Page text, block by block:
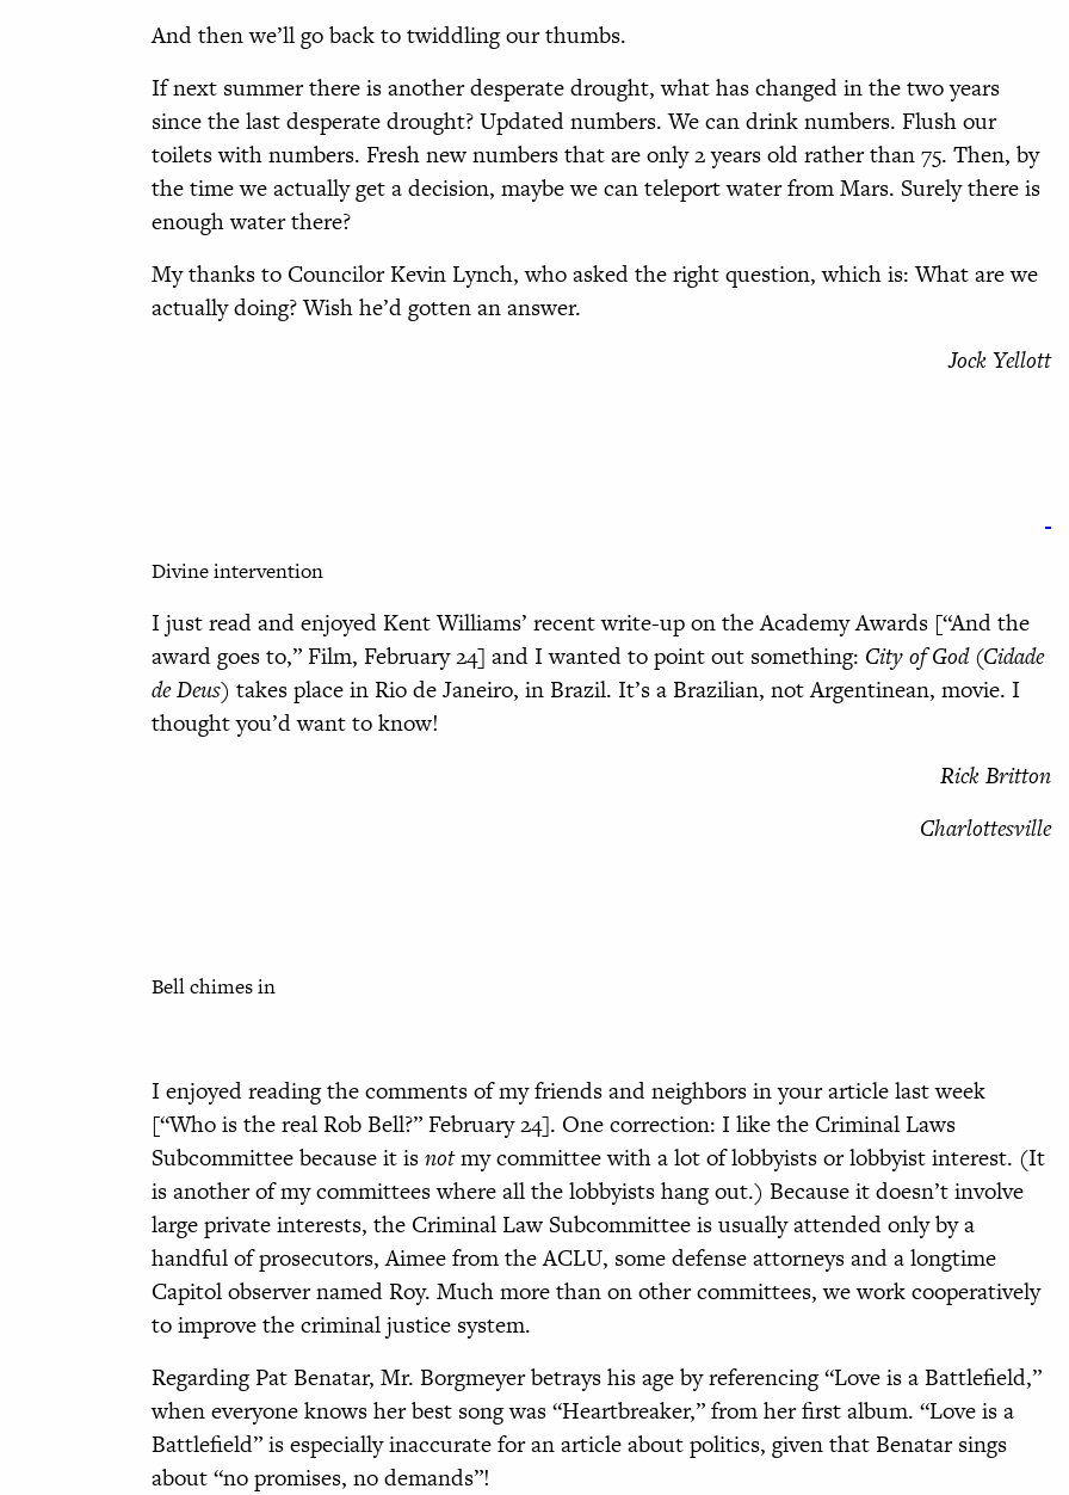
And then we’ll go back to twiddling our thumbs.
If next summer there is another desperate drought, what has changed in the two years
since the last desperate drought? Updated numbers. We can drink numbers. Flush our
toilets with numbers. Fresh new numbers that are only 2 years old rather than 75. Then, by
the time we actually get a decision, maybe we can teleport water from Mars. Surely there is
enough water there?
My thanks to Councilor Kevin Lynch, who asked the right question, which is: What are we
actually doing? Wish he’d gotten an answer.
Jock Yellott
Divine intervention
I just read and enjoyed Kent Williams’ recent write-up on the Academy Awards [“And the
award goes to,” Film, February 24] and I wanted to point out something: City of God (Cidade
de Deus) takes place in Rio de Janeiro, in Brazil. It’s a Brazilian, not Argentinean, movie. I
thought you’d want to know!
Rick Britton
Charlottesville
Bell chimes in
I enjoyed reading the comments of my friends and neighbors in your article last week
[“Who is the real Rob Bell?” February 24]. One correction: I like the Criminal Laws
Subcommittee because it isnotmy committee with a lot of lobbyists or lobbyist interest. (It
is another of my committees where all the lobbyists hang out.) Because it doesn’t involve
large private interests, the Criminal Law Subcommittee is usually attended only by a
handful of prosecutors, Aimee from the ACLU, some defense attorneys and a longtime
Capitol observer named Roy. Much more than on other committees, we work cooperatively
to improve the criminal justice system.
Regarding Pat Benatar, Mr. Borgmeyer betrays his age by referencing “Love is a Battlefield,”
when everyone knows her best song was “Heartbreaker,” from her first album. “Love is a
Battlefield” is especially inaccurate for an article about politics, given that Benatar sings
about “no promises, no demands”!